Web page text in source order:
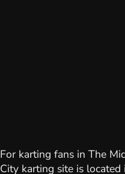
For karting fans in The
City karting site is